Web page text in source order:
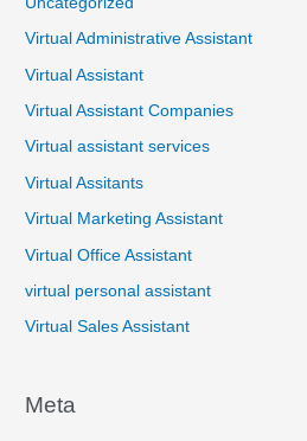
Virtual Administrative Assistant
Virtual Assistant
Virtual Assistant Companies
Virtual assistant services
Virtual Assitants
Virtual Marketing Assistant
Virtual Office Assistant
virtual personal assistant
Virtual Sales Assistant
Meta